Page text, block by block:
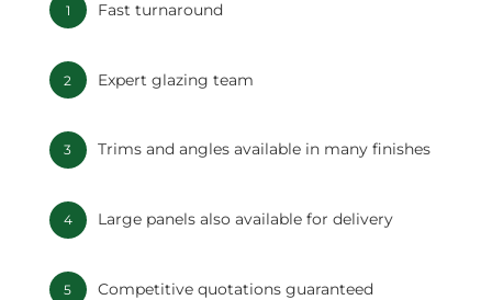
1 Fast turnaround
2 Expert glazing team
3 Trims and angles available in many finishes
4 Large panels also available for delivery
5 Competitive quotations guaranteed